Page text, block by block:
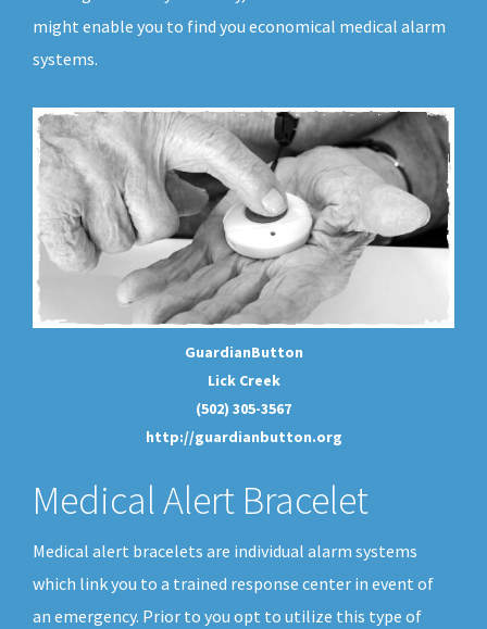
might enable you to find you economical medical alarm
systems.
GuardianButton
Lick Creek
(502) 305-3567
http://guardianbutton.org
Medical Alert Bracelet
Medical alert bracelets are individual alarm systems
which link you to a trained response center in event of
an emergency. Prior to you opt to utilize this type of